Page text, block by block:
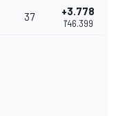
37 +3.778
1'46.399